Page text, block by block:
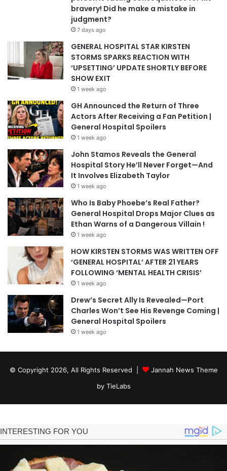
bravery! Did he make a mistake in
judgment?
7 days ago
GENERAL HOSPITAL STAR KIRSTEN
STORMS SPARKS REACTION WITH
‘UPSETTING’ UPDATE SHORTLY BEFORE
SHOW EXIT
1 week ago
GH Announced the Return of Three
Actors After Receiving a Fan Petition |
General Hospital Spoilers
1 week ago
John Stamos Reveals the General
Hospital Story He’ll Never Forget—And
It Involves Elizabeth Taylor
1 week ago
Who Is Baby Phoebe’s Real Father?
General Hospital Drops Major Clues as
Ethan Warns of a Dangerous Villain !
1 week ago
HOW KIRSTEN STORMS WAS WRITTEN OFF
‘GENERAL HOSPITAL’ AFTER 21 YEARS
FOLLOWING ‘MENTAL HEALTH CRISIS’
1 week ago
Drew’s Secret Ally Is Revealed—Port
Charles Won’t See His Revenge Coming |
General Hospital Spoilers
1 week ago
© Copyright 2026, All Rights Reserved |
Jannah News Theme
by TieLabs